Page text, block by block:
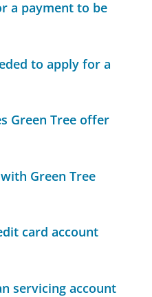
a payment to be
to apply for a
Green Tree offer
Green Tree
card account
servicing account